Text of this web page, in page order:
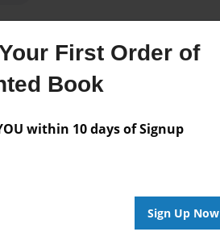
First Order of
Book
within 10 days of Signup
Sign Up Now
the Author